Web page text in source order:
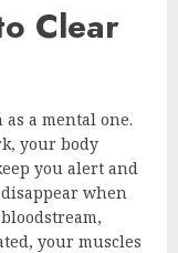
Clear
a mental one.
your body
you alert and
when
your muscles